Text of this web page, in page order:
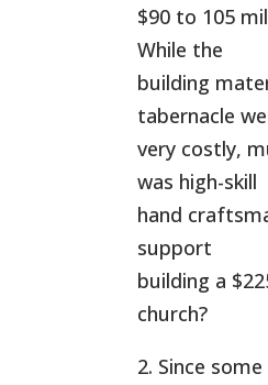
$90 to 105
While the
building
tabernacle
very costly,
was high-skill
hand
support
building a
church?
2. Since